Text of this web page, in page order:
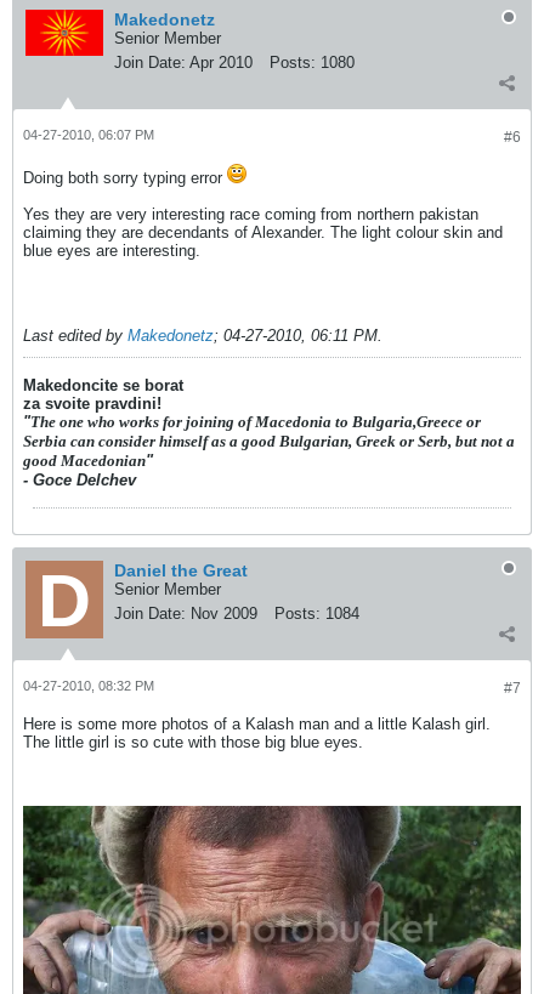
Makedonetz
Senior Member
Join Date: Apr 2010 Posts: 1080
#6
04-27-2010, 06:07 PM
Doing both sorry typing error
Yes they are very interesting race coming from northern pakistan
claiming they are decendants of Alexander. The light colour skin and
blue eyes are interesting.
Last edited by Makedonetz; 04-27-2010, 06:11 PM.
Makedoncite se borat
za svoite pravdini!
"The one who works for joining of Macedonia to Bulgaria,Greece or
Serbia can consider himself as a good Bulgarian, Greek or Serb, but not a
good Macedonian"
- Goce Delchev
Daniel the Great
Senior Member
Join Date: Nov 2009 Posts: 1084
#7
04-27-2010, 08:32 PM
Here is some more photos of a Kalash man and a little Kalash girl.
The little girl is so cute with those big blue eyes.